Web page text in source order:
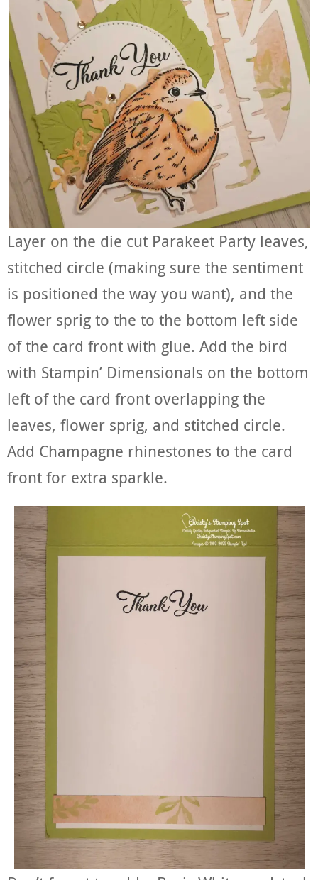
Layer on the die cut Parakeet Party leaves,
stitched circle (making sure the sentiment
is positioned the way you want), and the
flower sprig to the to the bottom left side
of the card front with glue. Add the bird
with Stampin’ Dimensionals on the bottom
left of the card front overlapping the
leaves, flower sprig, and stitched circle.
Add Champagne rhinestones to the card
front for extra sparkle.